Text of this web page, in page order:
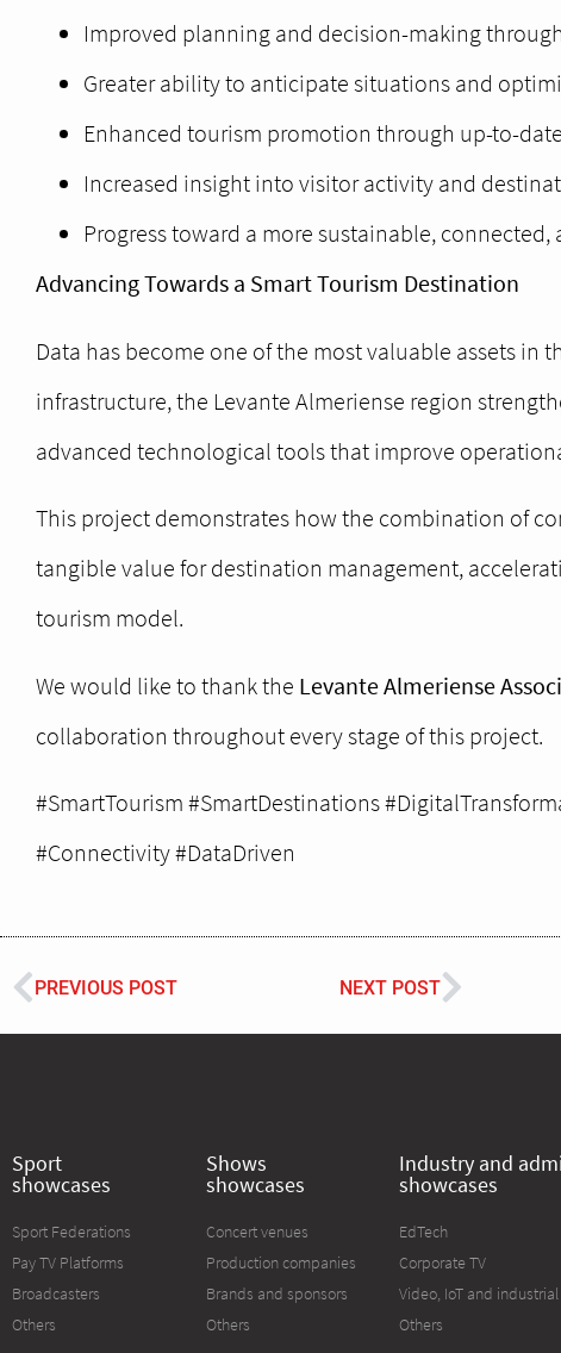
Improved planning and decision-making
Greater ability to anticipate situations and
Enhanced tourism promotion through up-to-
Increased insight into visitor activity and
Progress toward a more sustainable,
Advancing Towards a Smart Tourism Destination
Data has become one of the most valuable assets
infrastructure, the Levante Almeriense region
advanced technological tools that improve
This project demonstrates how the combination of
tangible value for destination management,
tourism model.
We would like to thank the Levante Almeriense
collaboration throughout every stage of this project.
#SmartTourism #SmartDestinations
#Connectivity #DataDriven
PREVIOUS POST NEXT POST
Sport
showcases
Sport Federations
Pay TV Platforms
Broadcasters
Others
Shows
showcases
Concert venues
Production companies
Brands and sponsors
Others
Industry and
showcases
EdTech
Corporate TV
Video, IoT and
Others